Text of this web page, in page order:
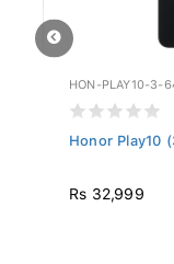
HON-PLAY10-3-
Honor Play10
Rs 32,999